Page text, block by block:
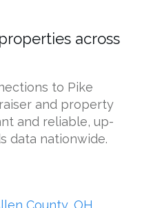
across
to Pike
and property
and reliable, up-
data nationwide.
County, OH